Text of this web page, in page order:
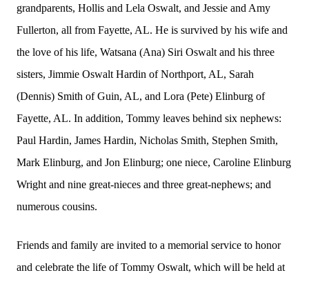
grandparents, Hollis and Lela Oswalt, and Jessie and Amy
Fullerton, all from Fayette, AL. He is survived by his wife and
the love of his life, Watsana (Ana) Siri Oswalt and his three
sisters, Jimmie Oswalt Hardin of Northport, AL, Sarah
(Dennis) Smith of Guin, AL, and Lora (Pete) Elinburg of
Fayette, AL. In addition, Tommy leaves behind six nephews:
Paul Hardin, James Hardin, Nicholas Smith, Stephen Smith,
Mark Elinburg, and Jon Elinburg; one niece, Caroline Elinburg
Wright and nine great-nieces and three great-nephews; and
numerous cousins.
Friends and family are invited to a memorial service to honor
and celebrate the life of Tommy Oswalt, which will be held at